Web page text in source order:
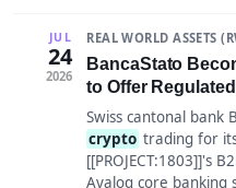
JUL
24
2026
REAL WORLD ASSETS
BancaStato
to Offer
Swiss cantonal bank
crypto trading for
[[PROJECT:1803]]'s
Avaloq core banking